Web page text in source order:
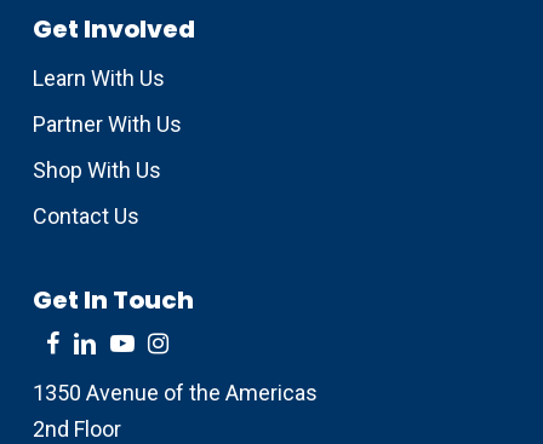
Get Involved
Learn With Us
Partner With Us
Shop With Us
Contact Us
Get In Touch
1350 Avenue of the Americas
2nd Floor